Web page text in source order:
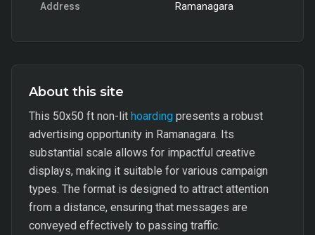
Address Ramanagara
About this site
This 50x50 ft non-lit hoarding presents a robust
advertising opportunity in Ramanagara. Its
substantial scale allows for impactful creative
displays, making it suitable for various campaign
types. The format is designed to attract attention
from a distance, ensuring that messages are
conveyed effectively to passing traffic.